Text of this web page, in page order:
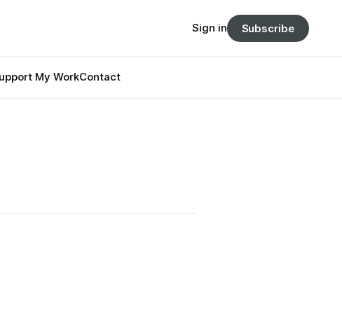
My WorkContact
Sign in Subscribe